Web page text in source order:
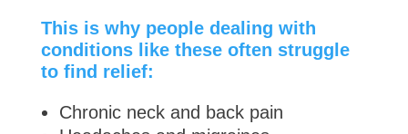
This is why people dealing with
conditions like these often struggle
to find relief:
Chronic neck and back pain